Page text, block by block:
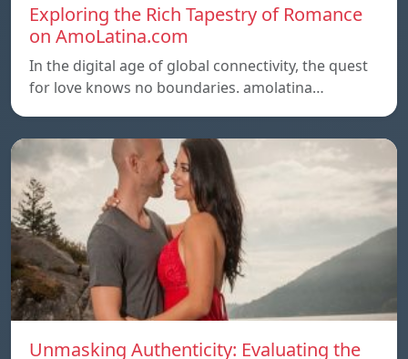
Exploring the Rich Tapestry of Romance
on AmoLatina.com
In the digital age of global connectivity, the quest
for love knows no boundaries. amolatina…
Unmasking Authenticity: Evaluating the